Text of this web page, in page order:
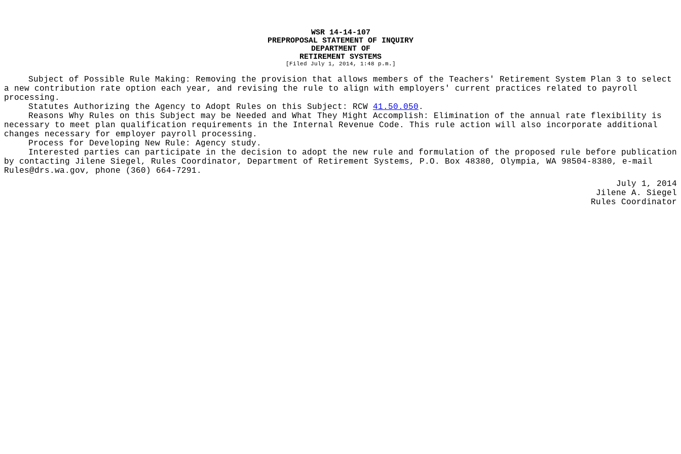
WSR 14-14-107
PREPROPOSAL STATEMENT OF INQUIRY
DEPARTMENT OF
RETIREMENT SYSTEMS
[Filed July 1, 2014, 1:48 p.m.]
Subject of Possible Rule Making: Removing the provision that allows members of the Teachers' Retirement System Plan 3 to select
a new contribution rate option each year, and revising the rule to align with employers' current practices related to payroll
processing.
Statutes Authorizing the Agency to Adopt Rules on this Subject: RCW 41.50.050 .
Reasons Why Rules on this Subject may be Needed and What They Might Accomplish: Elimination of the annual rate flexibility is
necessary to meet plan qualification requirements in the Internal Revenue Code. This rule action will also incorporate additional
changes necessary for employer payroll processing.
Process for Developing New Rule: Agency study.
Interested parties can participate in the decision to adopt the new rule and formulation of the proposed rule before publication
by contacting Jilene Siegel, Rules Coordinator, Department of Retirement Systems, P.O. Box 48380, Olympia, WA 98504-8380, e-mail
Rules@drs.wa.gov, phone (360) 664-7291.
July 1, 2014
Jilene A. Siegel
Rules Coordinator